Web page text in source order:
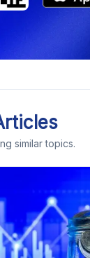
similar topics.